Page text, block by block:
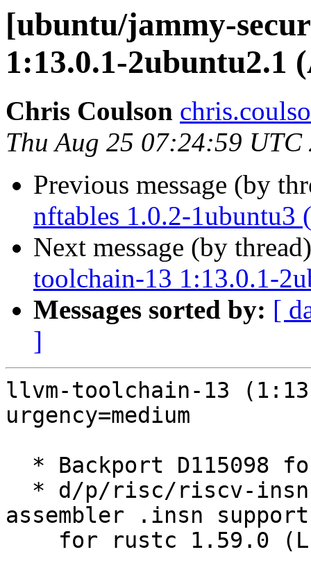
[ubuntu/jammy-
1:13.0.1-2ubuntu2.1
Chris Coulson
Thu Aug 25 07:24:59 UTC
Previous message (by
nftables 1.0.2-1ubuntu3
Next message (by
toolchain-13 1:13.0.1-
Messages sorted by: [
]
llvm-toolchain-13
urgency=medium
assembler .insn